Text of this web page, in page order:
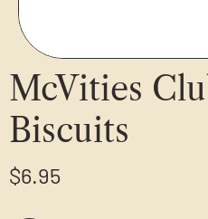
McVities
Biscuits
$6.95